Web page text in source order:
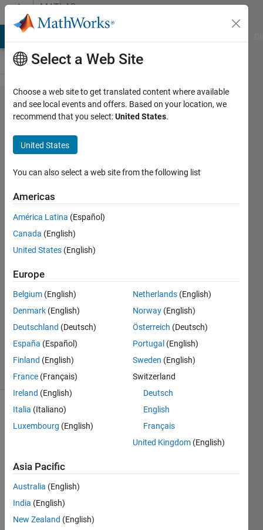
Skip to contentMATLAB
Answers
append
(not strcat)
to combine
strings
with
whitespace
(\n)
1 Aug
2024
3
Answers
Answer
Accepted
6 Aug 2024
15 Views
(30 days)
Show older
comments
I
have
a text
(text
Select a Web Site
Choose a web site to get translated content where available
and see local events and offers. Based on your location, we
recommend that you select:United States.
United States
You can also select a web site from the following list
Americas
América Latina (Español)
Canada (English)
United States (English)
Europe
Belgium (English)
Denmark (English)
Deutschland (Deutsch)
España (Español)
Finland (English)
France (Français)
Ireland (English)
Italia (Italiano)
Luxembourg (English)
Netherlands (English)
Norway (English)
Österreich (Deutsch)
Portugal (English)
Sweden (English)
Switzerland
Deutsch
English
Français
United Kingdom (English)
Asia Pacific
Australia (English)
India (English)
New Zealand (English)